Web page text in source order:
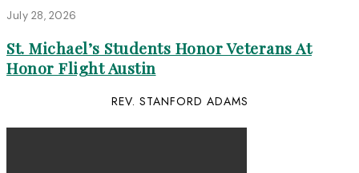
July 28, 2026
St. Michael’s Students Honor Veterans At
Honor Flight Austin
REV. STANFORD ADAMS